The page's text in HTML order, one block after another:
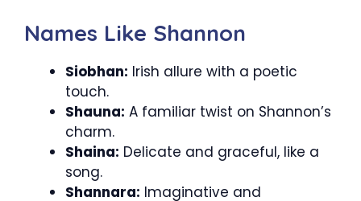
Names Like Shannon
Siobhan: Irish allure with a poetic
touch.
Shauna: A familiar twist on Shannon’s
charm.
Shaina: Delicate and graceful, like a
song.
Shannara: Imaginative and